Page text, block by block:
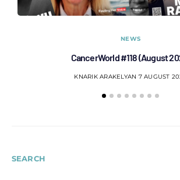
NEWS
CancerWorld #118 (August
KNARIK ARAKELYAN 7 AUGUST
SEARCH